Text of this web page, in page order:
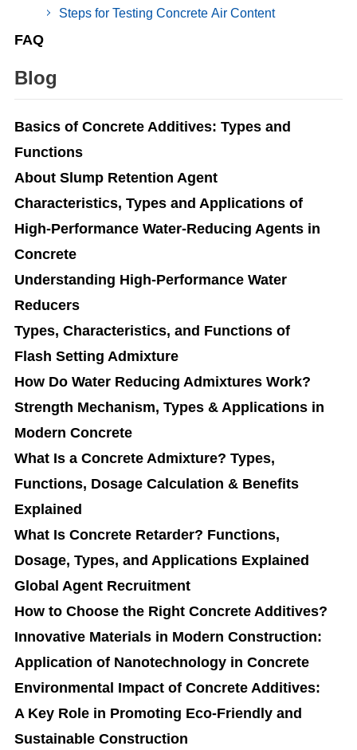
Steps for Testing Concrete Air Content
FAQ
Blog
Basics of Concrete Additives: Types and
Functions
About Slump Retention Agent
Characteristics, Types and Applications of
High-Performance Water-Reducing Agents in
Concrete
Understanding High-Performance Water
Reducers
Types, Characteristics, and Functions of
Flash Setting Admixture
How Do Water Reducing Admixtures Work?
Strength Mechanism, Types & Applications in
Modern Concrete
What Is a Concrete Admixture? Types,
Functions, Dosage Calculation & Benefits
Explained
What Is Concrete Retarder? Functions,
Dosage, Types, and Applications Explained
Global Agent Recruitment
How to Choose the Right Concrete Additives?
Innovative Materials in Modern Construction:
Application of Nanotechnology in Concrete
Environmental Impact of Concrete Additives:
A Key Role in Promoting Eco-Friendly and
Sustainable Construction